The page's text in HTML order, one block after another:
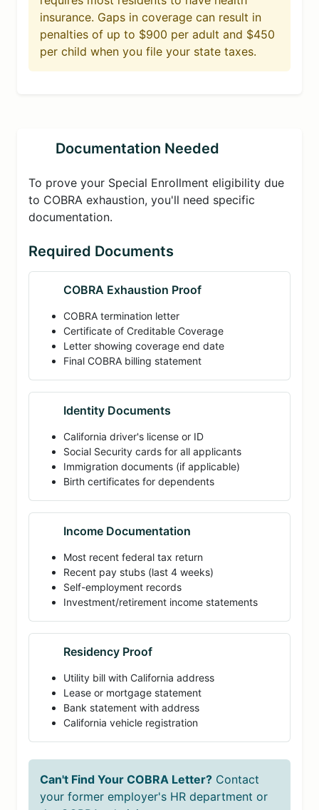
insurance. Gaps in coverage can result in
penalties of up to $900 per adult and $450
per child when you file your state taxes.
Documentation Needed
To prove your Special Enrollment eligibility due
to COBRA exhaustion, you'll need specific
documentation.
Required Documents
COBRA Exhaustion Proof
COBRA termination letter
Certificate of Creditable Coverage
Letter showing coverage end date
Final COBRA billing statement
Identity Documents
California driver's license or ID
Social Security cards for all applicants
Immigration documents (if applicable)
Birth certificates for dependents
Income Documentation
Most recent federal tax return
Recent pay stubs (last 4 weeks)
Self-employment records
Investment/retirement income statements
Residency Proof
Utility bill with California address
Lease or mortgage statement
Bank statement with address
California vehicle registration
Can't Find Your COBRA Letter? Contact
your former employer's HR department or